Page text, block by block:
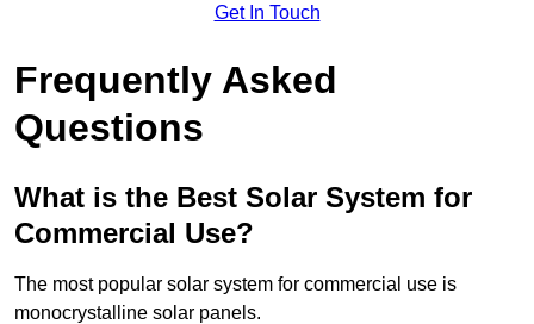
Get In Touch
Frequently Asked
Questions
What is the Best Solar System for
Commercial Use?
The most popular solar system for commercial use is
monocrystalline solar panels.